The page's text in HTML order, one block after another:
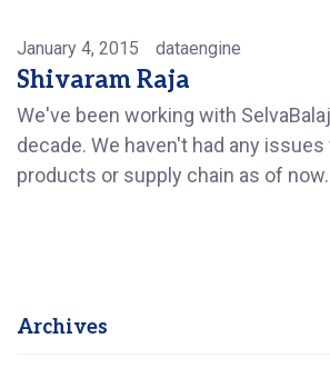
January 4, 2015 dataengine
Shivaram Raja
We've been working with
decade. We haven't had any
products or supply chain as of now.
Archives